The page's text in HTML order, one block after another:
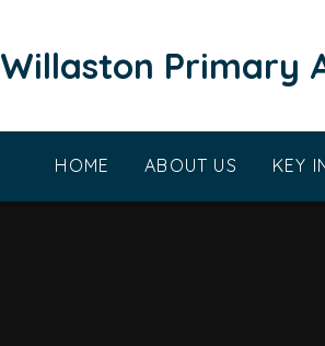
Willaston Primary
HOME ABOUT US KEY